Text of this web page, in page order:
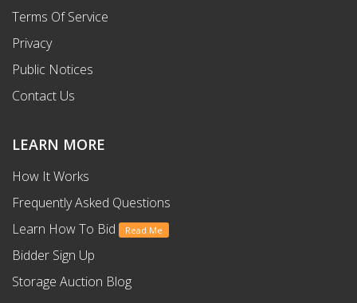
Terms Of Service
Privacy
Public Notices
Contact Us
LEARN MORE
How It Works
Frequently Asked Questions
Learn How To Bid
Read Me
Bidder Sign Up
Storage Auction Blog